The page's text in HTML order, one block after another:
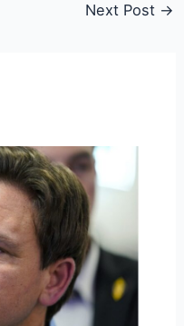
Next Post →